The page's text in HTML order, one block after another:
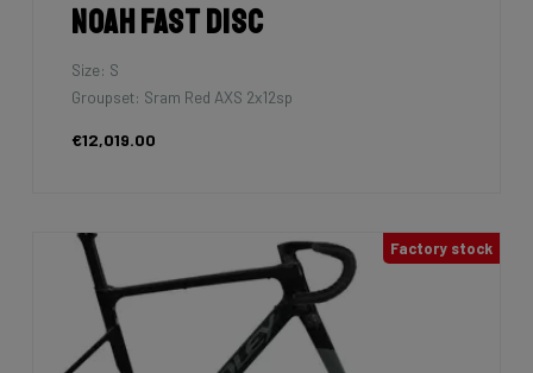
Noah Fast Disc
Size: S
Groupset: Sram Red AXS 2x12sp
€12,019.00
Factory stock